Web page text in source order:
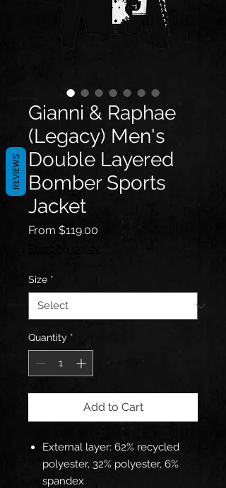
Gianni & Raphae
(Legacy) Men's
Double Layered
Bomber Sports
Jacket
From $119.00
Size *
Quantity *
Add to Cart
External layer: 62% recycled
polyester, 32% polyester, 6%
spandex
REVIEWS